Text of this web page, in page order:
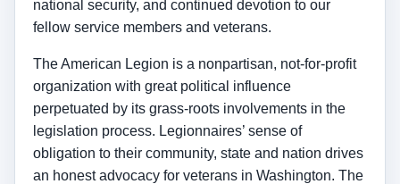
national security, and continued devotion to our
fellow service members and veterans.
The American Legion is a nonpartisan, not-for-profit
organization with great political influence
perpetuated by its grass-roots involvements in the
legislation process. Legionnaires’ sense of
obligation to their community, state and nation drives
an honest advocacy for veterans in Washington. The